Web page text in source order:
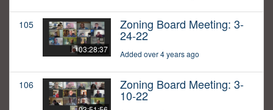
105
03:28:37
Zoning Board Meeting: 3-
24-22
Added over 4 years ago
106 Zoning Board Meeting: 3-
10-22